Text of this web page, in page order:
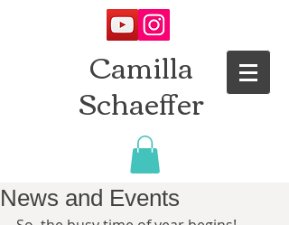
Camilla
Schaeffer
News and Events